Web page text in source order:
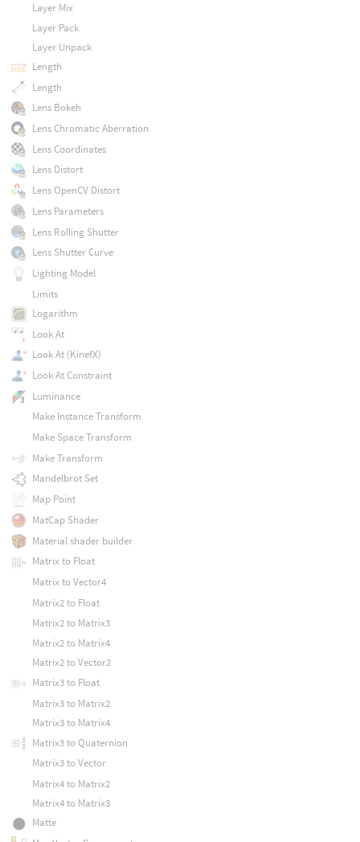
Layer Mix
Layer Pack
Layer Unpack
Length
Length
Lens Bokeh
Lens Chromatic Aberration
Lens Coordinates
Lens Distort
Lens OpenCV Distort
Lens Parameters
Lens Rolling Shutter
Lens Shutter Curve
Lighting Model
Limits
Logarithm
Look At
Look At (KinefX)
Look At Constraint
Luminance
Make Instance Transform
Make Space Transform
Make Transform
Mandelbrot Set
Map Point
MatCap Shader
Material shader builder
Matrix to Float
Matrix to Vector4
Matrix2 to Float
Matrix2 to Matrix3
Matrix2 to Matrix4
Matrix2 to Vector2
Matrix3 to Float
Matrix3 to Matrix2
Matrix3 to Matrix4
Matrix3 to Quaternion
Matrix3 to Vector
Matrix4 to Matrix2
Matrix4 to Matrix3
Matte